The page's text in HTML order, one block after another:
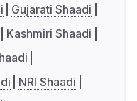
Gujarati Shaadi
Kashmiri Shaadi
NRI Shaadi